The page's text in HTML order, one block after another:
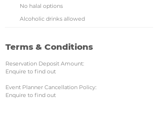
No halal options
Alcoholic drinks allowed
Terms & Conditions
Reservation Deposit Amount:
Enquire to find out
Event Planner Cancellation Policy:
Enquire to find out